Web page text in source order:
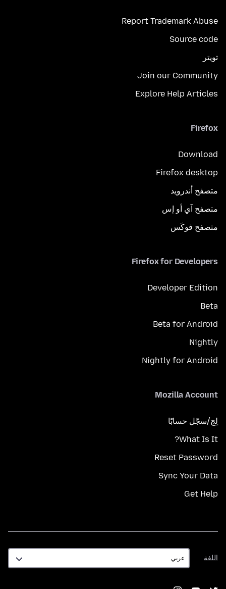
Report Trademark Abuse
Source code
تويتر
Join our Community
Explore Help Articles
Firefox
Download
Firefox desktop
متصفح أندرويد
متصفح آي أو إس
متصفح فوكَس
Firefox for Developers
Developer Edition
Beta
Beta for Android
Nightly
Nightly for Android
Mozilla Account
لِج/سجّل حسابًا
What Is It?
Reset Password
Sync Your Data
Get Help
اللغة
اللغة